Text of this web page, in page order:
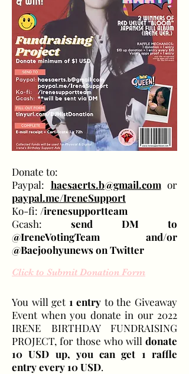
Click to Submit Donation Form
Donate to:
Paypal: haesaerts.b@gmail.comor
paypal.me/IreneSupport
Ko-fi: /irenesupportteam
Gcash: send DM to
@IreneVotingTeam and/or
@Baejoohyunews on Twitter
You will get 1 entry to the Giveaway
Event when you donate in our 2022
IRENE BIRTHDAY FUNDRAISING
PROJECT, for those who will donate
10 USD up, you can get 1 raffle
entry every 10 USD.